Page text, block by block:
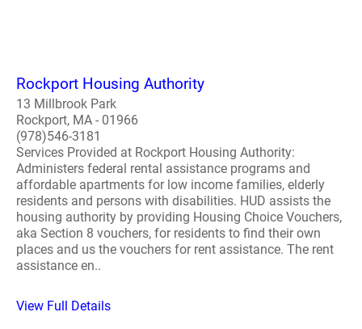
Rockport Housing Authority
13 Millbrook Park
Rockport, MA - 01966
(978)546-3181
Services Provided at Rockport Housing Authority:
Administers federal rental assistance programs and
affordable apartments for low income families, elderly
residents and persons with disabilities. HUD assists the
housing authority by providing Housing Choice Vouchers,
aka Section 8 vouchers, for residents to find their own
places and us the vouchers for rent assistance. The rent
assistance en..
View Full Details